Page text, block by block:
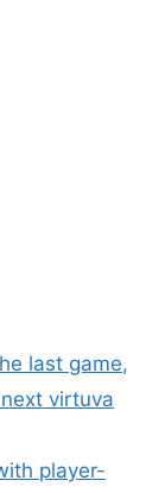
last game,
virtuva
player-